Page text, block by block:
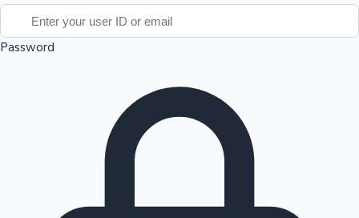
100 Cr Club Movies
Password